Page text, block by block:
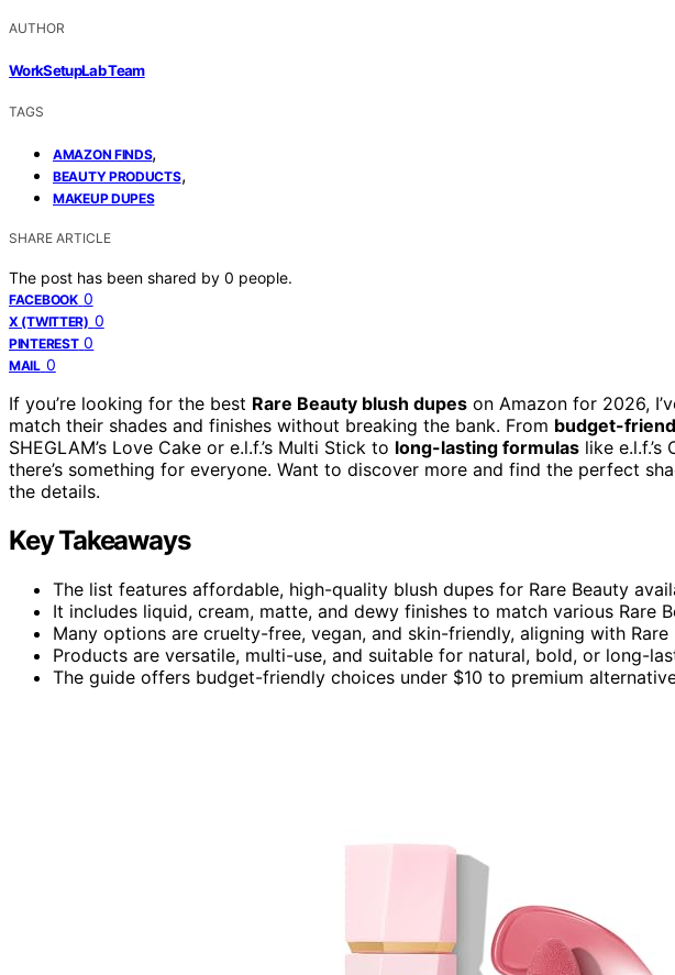
AUTHOR
WorkSetupLab Team
TAGS
AMAZON FINDS,
BEAUTY PRODUCTS,
MAKEUP DUPES
SHARE ARTICLE
The post has been shared by 0 people.
FACEBOOK 0
X (TWITTER) 0
PINTEREST 0
MAIL 0
If you’re looking for the best Rare Beauty blush dupes on Amazon for 2026,
match their shades and finishes without breaking the bank. From budget-
SHEGLAM’s Love Cake or e.l.f.’s Multi Stick to long-lasting formulas like e.l.f.’s
there’s something for everyone. Want to discover more and find the perfect
the details.
Key Takeaways
The list features affordable, high-quality blush dupes for Rare Beauty
It includes liquid, cream, matte, and dewy finishes to match various Rare
Many options are cruelty-free, vegan, and skin-friendly, aligning with Rare
Products are versatile, multi-use, and suitable for natural, bold, or long-
The guide offers budget-friendly choices under $10 to premium